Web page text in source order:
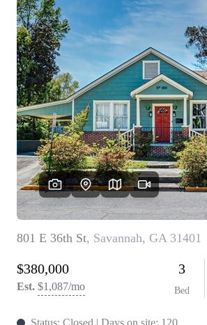
OUR
MEET
SEARCH
AREAS WE
HOME
AGENT